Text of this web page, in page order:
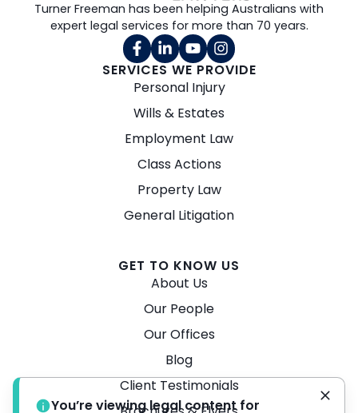
SERVICES WE PROVIDE
Personal Injury
Wills & Estates
Employment Law
Class Actions
Property Law
General Litigation
GET TO KNOW US
About Us
Our People
Our Offices
Blog
Client Testimonials
Turner Freeman has been helping Australians with
expert legal services for more than 70 years.
You’re viewing legal content for